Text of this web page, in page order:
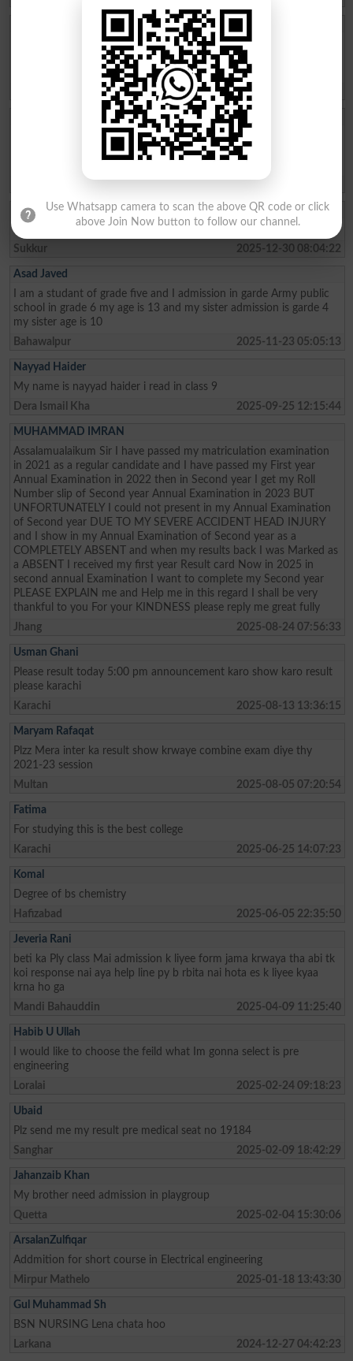
my name is Aftab khan. i am from FATA kurram. i am very fond of
education. Danish school is the best school system where poor
people can easily secure their future. thanks
2026-01-26 19:01:45
Sir Maine Matric 2013 and Inter 2015 mai ki hai ab Sindh Job
portal Pai Matric Aur Inter ki Admission date maang Rahe hai tu
Akhter Ali
I am from class metric and My age 15 I live in the sukkur
Sukkur
2025-12-30 08:04:22
Asad Javed
I am a studant of grade five and I admission in garde Army public
school in grade 6 my age is 13 and my sister admission is garde 4
my sister age is 10
Bahawalpur
2025-11-23 05:05:13
Nayyad Haider
My name is nayyad haider i read in class 9
Dera Ismail Kha
2025-09-25 12:15:44
MUHAMMAD IMRAN
Assalamualaikum Sir I have passed my matriculation examination
in 2021 as a regular candidate and I have passed my First year
Annual Examination in 2022 then in Second year I get my Roll
Number slip of Second year Annual Examination in 2023 BUT
UNFORTUNATELY I could not present in my Annual Examination
of Second year DUE TO MY SEVERE ACCIDENT HEAD INJURY
and I show in my Annual Examination of Second year as a
COMPLETELY ABSENT and when my results back I was Marked as
a ABSENT I received my first year Result card Now in 2025 in
second annual Examination I want to complete my Second year
PLEASE EXPLAIN me and Help me in this regard I shall be very
thankful to you For your KINDNESS please reply me great fully
Jhang
2025-08-24 07:56:33
Usman Ghani
Please result today 5:00 pm announcement karo show karo result
please karachi
Karachi
2025-08-13 13:36:15
Maryam Rafaqat
Plzz Mera inter ka result show krwaye combine exam diye thy
2021-23 session
Multan
2025-08-05 07:20:54
Fatima
For studying this is the best college
Karachi
2025-06-25 14:07:23
Komal
Degree of bs chemistry
Hafizabad
2025-06-05 22:35:50
Jeveria Rani
beti ka Ply class Mai admission k liyee form jama krwaya tha abi tk
koi response nai aya help line py b rbita nai hota es k liyee kyaa
krna ho ga
Mandi Bahauddin
2025-04-09 11:25:40
Habib U Ullah
I would like to choose the feild what Im gonna select is pre
engineering
Loralai
2025-02-24 09:18:23
Ubaid
Plz send me my result pre medical seat no 19184
Sanghar
2025-02-09 18:42:29
Jahanzaib Khan
My brother need admission in playgroup
Quetta
2025-02-04 15:30:06
ArsalanZulfiqar
Addmition for short course in Electrical engineering
Mirpur Mathelo
2025-01-18 13:43:30
Gul Muhammad Sh
BSN NURSING Lena chata hoo
Larkana
2024-12-27 04:42:23
Use Whatsapp camera to scan the above QR code or click
above Join Now button to follow our channel.